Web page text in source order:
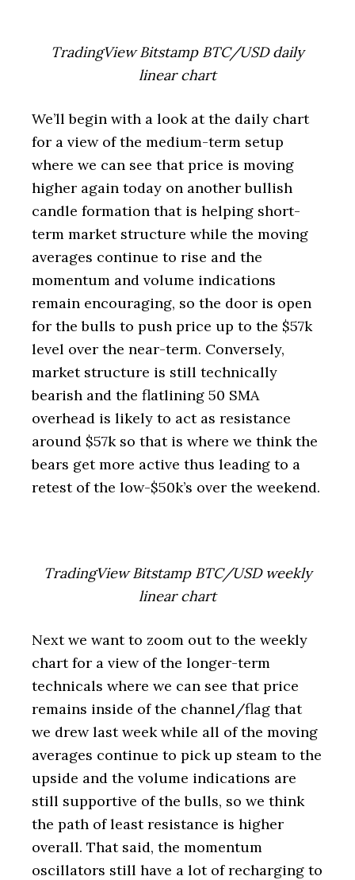
TradingView Bitstamp BTC/USD daily
linear chart
We’ll begin with a look at the daily chart
for a view of the medium-term setup
where we can see that price is moving
higher again today on another bullish
candle formation that is helping short-
term market structure while the moving
averages continue to rise and the
momentum and volume indications
remain encouraging, so the door is open
for the bulls to push price up to the $57k
level over the near-term. Conversely,
market structure is still technically
bearish and the flatlining 50 SMA
overhead is likely to act as resistance
around $57k so that is where we think the
bears get more active thus leading to a
retest of the low-$50k’s over the weekend.
TradingView Bitstamp BTC/USD weekly
linear chart
Next we want to zoom out to the weekly
chart for a view of the longer-term
technicals where we can see that price
remains inside of the channel/flag that
we drew last week while all of the moving
averages continue to pick up steam to the
upside and the volume indications are
still supportive of the bulls, so we think
the path of least resistance is higher
overall. That said, the momentum
oscillators still have a lot of recharging to